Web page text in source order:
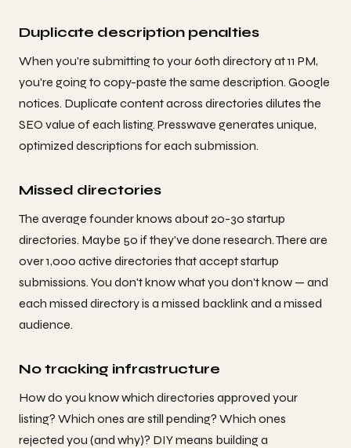
Duplicate description penalties
When you're submitting to your 60th directory at 11 PM,
you're going to copy-paste the same description. Google
notices. Duplicate content across directories dilutes the
SEO value of each listing. Presswave generates unique,
optimized descriptions for each submission.
Missed directories
The average founder knows about 20-30 startup
directories. Maybe 50 if they've done research. There are
over 1,000 active directories that accept startup
submissions. You don't know what you don't know — and
each missed directory is a missed backlink and a missed
audience.
No tracking infrastructure
How do you know which directories approved your
listing? Which ones are still pending? Which ones
rejected you (and why)? DIY means building a